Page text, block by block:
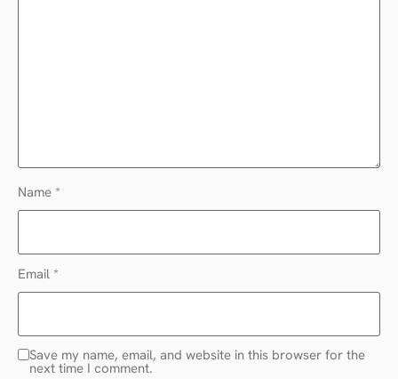
Name *
Email *
Save my name, email, and website in this browser for the
next time I comment.